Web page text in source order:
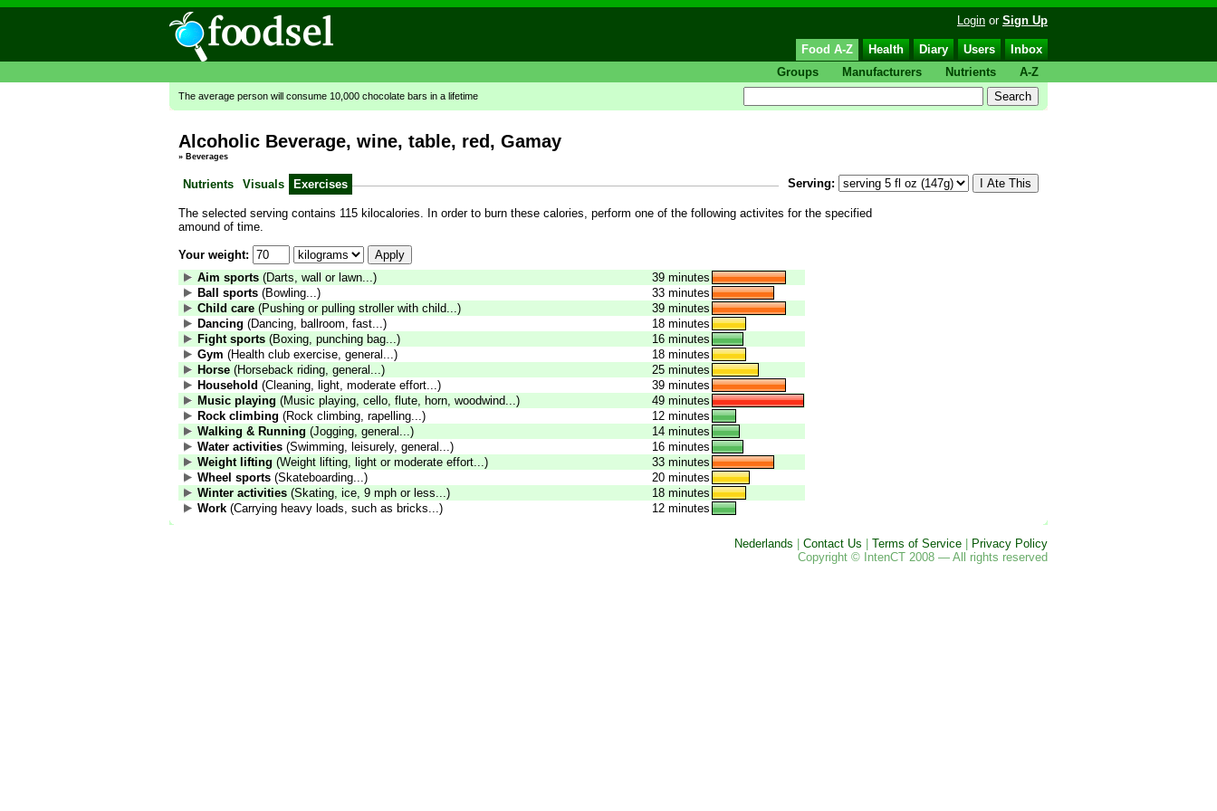
Login or Sign Up
Food A-Z Health Diary Users
Inbox
Groups
Manufacturers Nutrients A-Z
The average person will consume 10,000 chocolate bars in a lifetime
Alcoholic Beverage, wine, table, red, Gamay
» Beverages
Nutrients Visuals Exercises Serving:
The selected serving contains 115 kilocalories. In order to burn these calories, perform one of the following activites for the specified
amound of time.
Your weight:
Aim sports (Darts, wall or lawn...)
39 minutes
Ball sports (Bowling...)
33 minutes
Child care (Pushing or pulling stroller with child...)
39 minutes
Dancing (Dancing, ballroom, fast...)
18 minutes
Fight sports (Boxing, punching bag...)
16 minutes
Gym (Health club exercise, general...)
18 minutes
Horse (Horseback riding, general...)
25 minutes
Household (Cleaning, light, moderate effort...)
39 minutes
Music playing (Music playing, cello, flute, horn, woodwind...)
49 minutes
Rock climbing (Rock climbing, rapelling...)
12 minutes
Walking & Running (Jogging, general...)
14 minutes
Water activities (Swimming, leisurely, general...)
16 minutes
Weight lifting (Weight lifting, light or moderate effort...)
33 minutes
Wheel sports (Skateboarding...)
20 minutes
Winter activities (Skating, ice, 9 mph or less...)
18 minutes
Work (Carrying heavy loads, such as bricks...) 12 minutes
Nederlands Contact Us Terms of Service
Privacy Policy
Copyright © IntenCT 2008 — All rights reserved